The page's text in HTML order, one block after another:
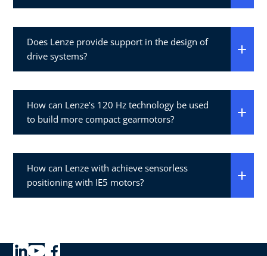
Does Lenze provide support in the design of
drive systems?
How can Lenze’s 120 Hz technology be used
to build more compact gearmotors?
How can Lenze with achieve sensorless
positioning with IE5 motors?